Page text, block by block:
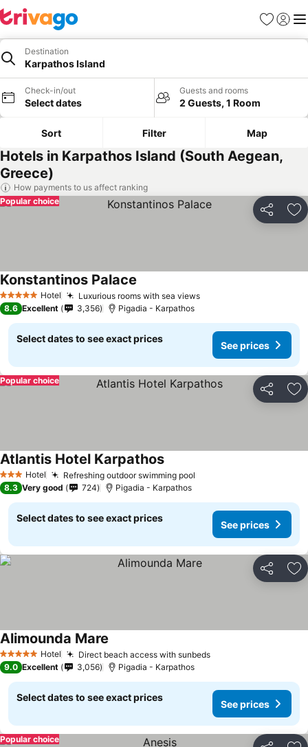
Favorites
Sign in
Destination
Karpathos Island
Check-in/out
Select dates
Guests and rooms
2 Guests, 1 Room
Sort Filter Map
Hotels in Karpathos Island (South Aegean,
Greece)
How payments to us affect ranking
Share
Popular choice
5 Stars Hotel Luxurious rooms with sea views
Konstantinos Palace
8.6 Excellent 3,356 Pigadia - Karpathos
Select dates to see exact prices
See prices
Share
Popular choice
3 StarsHotel Refreshing outdoor swimming pool
Atlantis Hotel Karpathos
8.3 Very good 724 Pigadia - Karpathos
Select dates to see exact prices
See prices
Share
5 Stars Hotel Direct beach access with sunbeds
Alimounda Mare
9.0 Excellent 3,056 Pigadia - Karpathos
Select dates to see exact prices
See prices
Popular choice